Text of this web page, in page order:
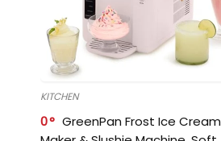
KITCHEN
0
GreenPan Frost Ice Cream